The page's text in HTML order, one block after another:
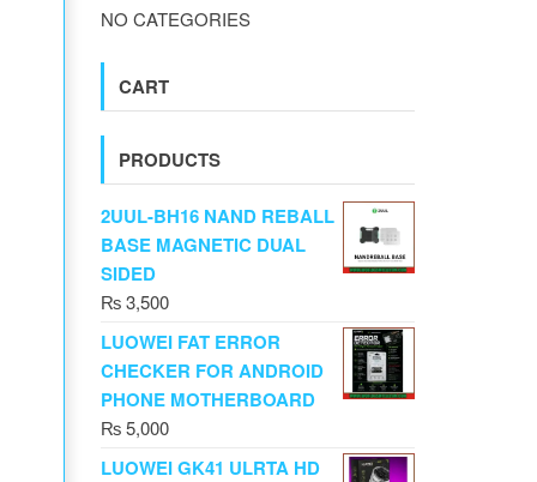
NO CATEGORIES
CART
PRODUCTS
2UUL-BH16 NAND REBALL
BASE MAGNETIC DUAL
SIDED
₨3,500
LUOWEI FAT ERROR
CHECKER FOR ANDROID
PHONE MOTHERBOARD
₨5,000
LUOWEI GK41 ULRTA HD